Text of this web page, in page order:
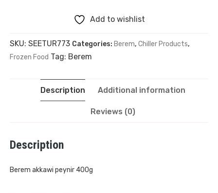
Add to wishlist
SKU: SEETUR773 Categories: Berem, Chiller Products,
Frozen Food Tag: Berem
Description Additional information
Reviews (0)
Description
Berem akkawi peynir 400g